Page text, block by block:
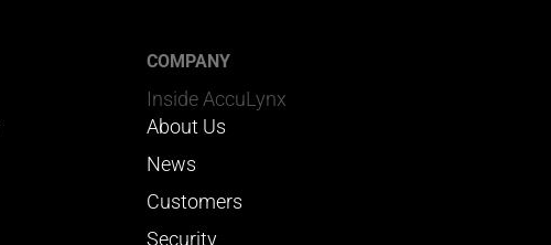
COMPANY
Inside AccuLynx
About Us
News
Customers
Security